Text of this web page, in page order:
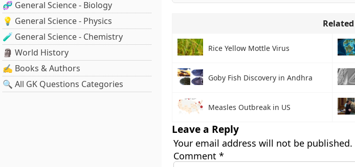
🧬 General Science - Biology
💡 General Science - Physics
🧪 General Science - Chemistry
🗿 World History
✍️ Books & Authors
🔍 All GK Questions Categories
Related
Rice Yellow Mottle Virus
Goby Fish Discovery in Andhra
Measles Outbreak in US
Leave a Reply
Your email address will not be published.
Comment *